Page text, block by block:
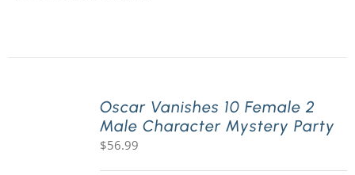
Oscar Vanishes 10 Female 2
Male Character Mystery Party
$56.99